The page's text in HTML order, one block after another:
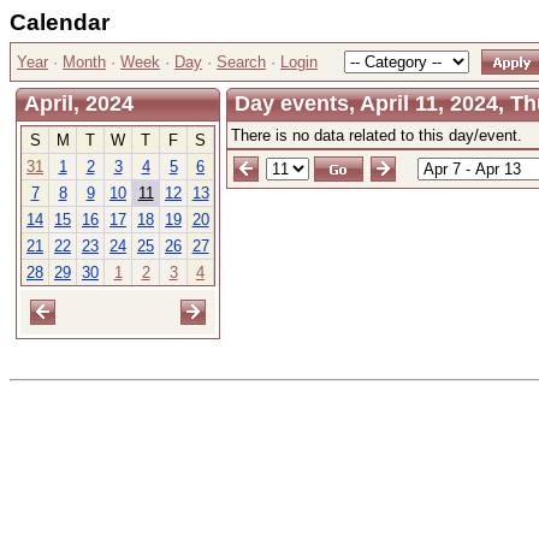
Calendar
Year · Month · Week · Day · Search · Login
April, 2024
S M T W T F
S
31
1 2 3 4 5
6
7
8 9 10 11 12
13
14
15 16 17 18 19 20
21 22 23 24 25 26 27
28 29 30 1 2 3 4
Day events, April 11, 2024,
There is no data related to this day/event.